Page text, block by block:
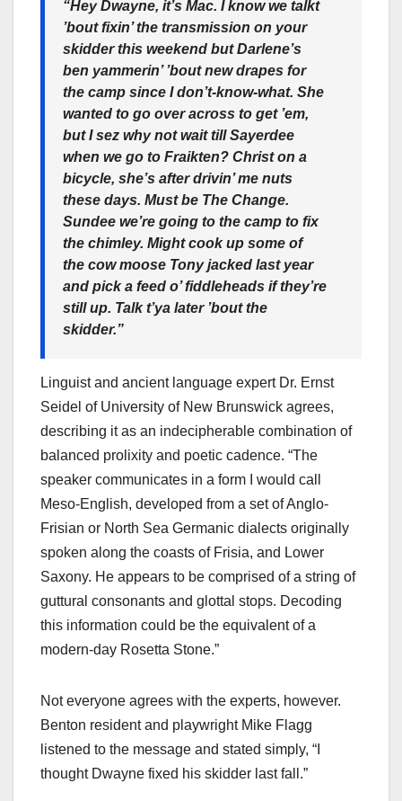
“Hey Dwayne, it’s Mac. I know we talkt
’bout fixin’ the transmission on your
skidder this weekend but Darlene’s
ben yammerin’ ’bout new drapes for
the camp since I don’t-know-what. She
wanted to go over across to get ’em,
but I sez why not wait till Sayerdee
when we go to Fraikten? Christ on a
bicycle, she’s after drivin’ me nuts
these days. Must be The Change.
Sundee we’re going to the camp to fix
the chimley. Might cook up some of
the cow moose Tony jacked last year
and pick a feed o’ fiddleheads if they’re
still up. Talk t’ya later ’bout the
skidder.”
Linguist and ancient language expert Dr. Ernst
Seidel of University of New Brunswick agrees,
describing it as an indecipherable combination of
balanced prolixity and poetic cadence. “The
speaker communicates in a form I would call
Meso-English, developed from a set of Anglo-
Frisian or North Sea Germanic dialects originally
spoken along the coasts of Frisia, and Lower
Saxony. He appears to be comprised of a string of
guttural consonants and glottal stops. Decoding
this information could be the equivalent of a
modern-day Rosetta Stone.”
Not everyone agrees with the experts, however.
Benton resident and playwright Mike Flagg
listened to the message and stated simply, “I
thought Dwayne fixed his skidder last fall.”